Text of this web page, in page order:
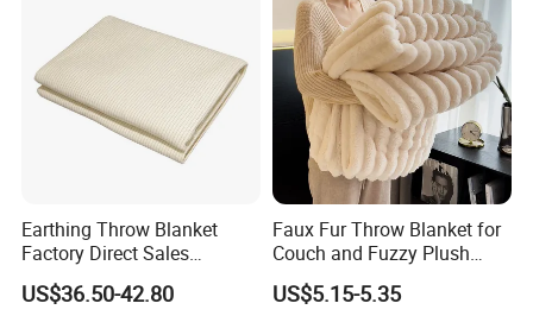
Earthing Throw Blanket
Factory Direct Sales
Comfortable and Skin-
Friendly Sleeping System
US$36.50-42.80
Faux Fur Throw Blanket for
Couch and Fuzzy Plush
Thick Bubble Blanket
US$5.15-5.35